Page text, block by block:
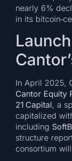
nearly 6%
in its
In April 2025,
Cantor Equity
21 Capital, a
capitalized
including
structure
consortium